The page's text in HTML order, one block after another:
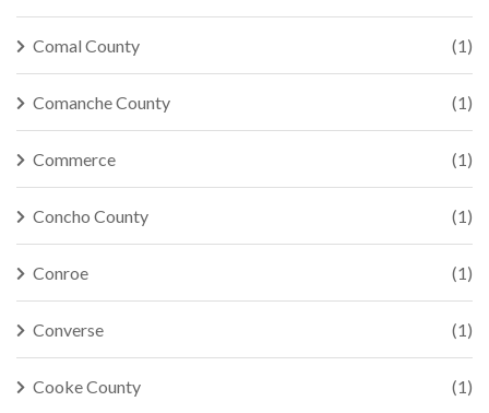
Comal County (1)
Comanche County (1)
Commerce (1)
Concho County (1)
Conroe (1)
Converse (1)
Cooke County (1)